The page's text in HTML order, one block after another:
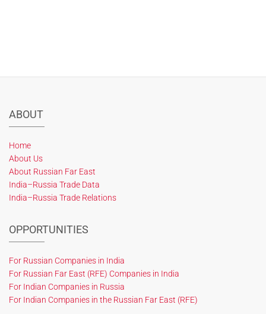
ABOUT
Home
About Us
About Russian Far East
India–Russia Trade Data
India–Russia Trade Relations
OPPORTUNITIES
For Russian Companies in India
For Russian Far East (RFE) Companies in India
For Indian Companies in Russia
For Indian Companies in the Russian Far East (RFE)